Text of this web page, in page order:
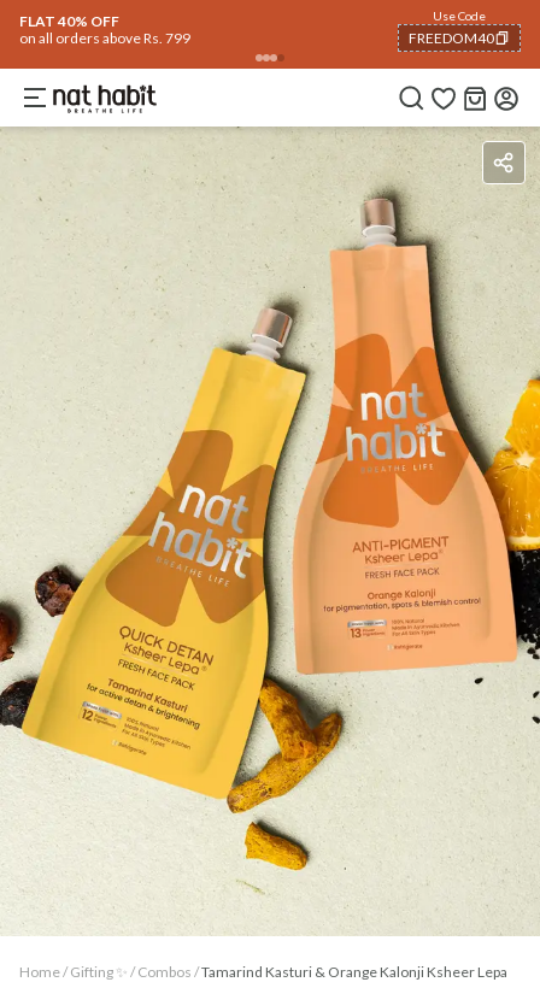
FLAT 40% OFF
on all orders above Rs. 799
Use Code
FREEDOM40
COPIED!
BenefitsHow To Use
Home / Gifting ✨ / Combos /Tamarind Kasturi & Orange Kalonji Ksheer Lepa